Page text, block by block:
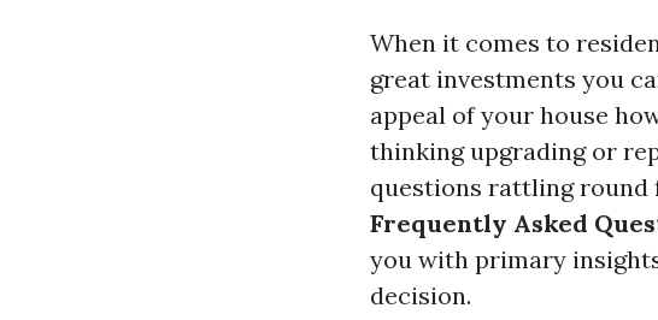
When it comes to
great investments you
appeal of your house
thinking upgrading or
questions rattling round
Frequently Asked
you with primary
decision.